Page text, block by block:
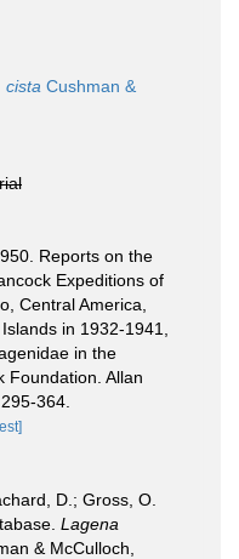
cista Cushman &
Reports on the
Expeditions of
Central America,
in 1932-1941,
in the
Foundation. Allan
364.
D.; Gross, O.
Lagena
& McCulloch,